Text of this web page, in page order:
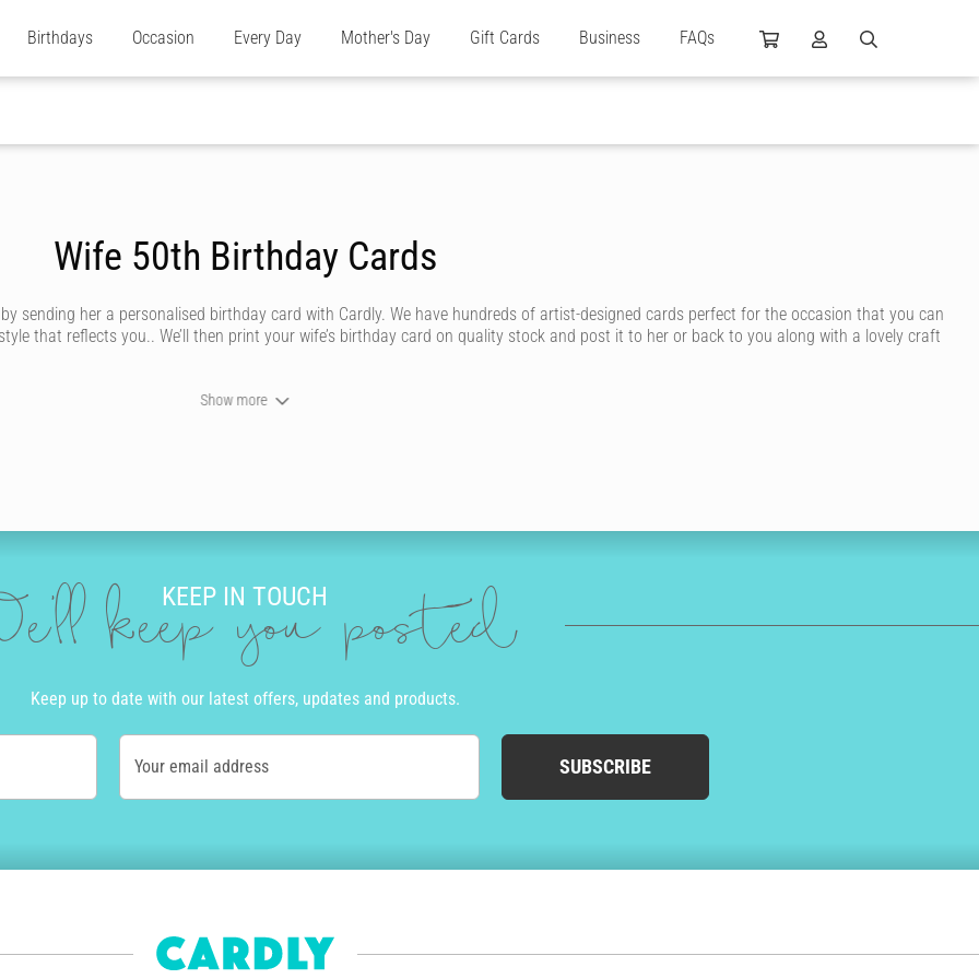
Birthdays Occasion Every Day Mother's Day Gift Cards Business FAQs
Wife 50th Birthday Cards
sending her a personalised birthday card with Cardly. We have hundreds of artist-designed cards perfect for the occasion that you can
that reflects you.. We’ll then print your wife’s birthday card on quality stock and post it to her or back to you along with a lovely craft
your wife a birthday card that looks like it’s been handwritten in ink, for a personal touch that shows how much you care.
easy.
quality stock and post it in a lovely envelope, so that you don’t even have to go to the store or post office. We’ll even match the address
in the USA, UK, Canada and Australia. Order before 10am Monday to Friday, and we’ll get your wife’s birthday card in the mail
Show more
KEEP IN TOUCH
keep you posted
Keep up to date with our latest offers, updates and products.
Your email address SUBSCRIBE